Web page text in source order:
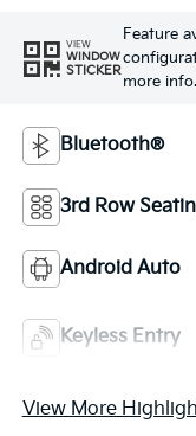
VIEW
WINDOW
STICKER
Feature
more info.
Bluetooth®
3rd Row
Android Auto
Keyless Entry
View More